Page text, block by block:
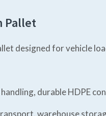
Pallet
designed for vehicle
durable HDPE
warehouse